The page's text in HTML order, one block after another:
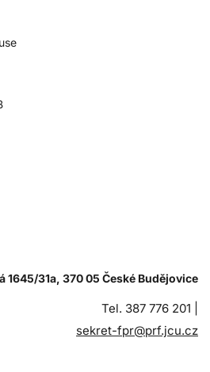
1645/31a, 370 05 České Budějovice
Tel. 387 776 201 |
sekret-fpr@prf.jcu.cz